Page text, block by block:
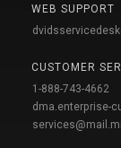
WEB SUPPORT
CUSTOMER
1-888-743-4662
dma.enterprise-
services@mail.mil